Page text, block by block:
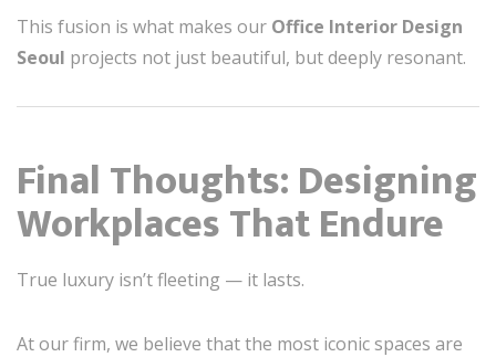
This fusion is what makes our Office Interior Design
Seoul projects not just beautiful, but deeply resonant.
Final Thoughts: Designing
Workplaces That Endure
True luxury isn’t fleeting — it lasts.
At our firm, we believe that the most iconic spaces are